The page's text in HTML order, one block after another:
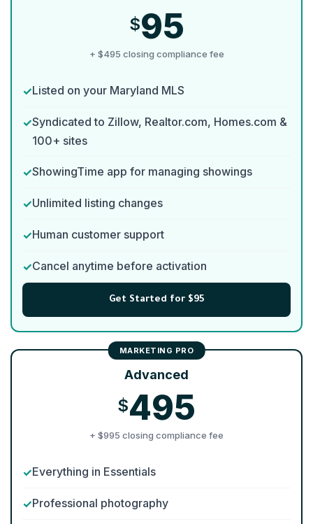
$95
+ $495 closing compliance fee
Listed on your Maryland MLS
Syndicated to Zillow, Realtor.com, Homes.com &
100+ sites
ShowingTime app for managing showings
Unlimited listing changes
Human customer support
Cancel anytime before activation
Get Started for $95
Advanced
$495
+ $995 closing compliance fee
Everything in Essentials
Professional photography